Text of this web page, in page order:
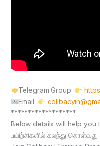
Telegram Group:
Email:
*******************
Below details will help you
பயிற்சிகளில் கலந்து கொள்வது